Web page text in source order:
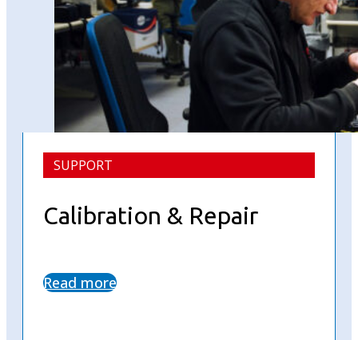
SUPPORT
Calibration & Repair
Read more